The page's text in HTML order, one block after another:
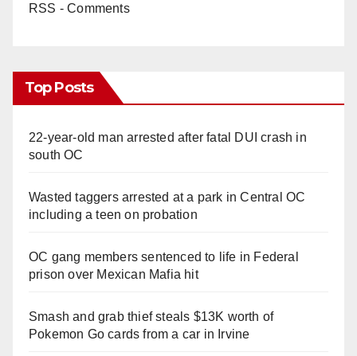
RSS - Comments
Top Posts
22-year-old man arrested after fatal DUI crash in
south OC
Wasted taggers arrested at a park in Central OC
including a teen on probation
OC gang members sentenced to life in Federal
prison over Mexican Mafia hit
Smash and grab thief steals $13K worth of
Pokemon Go cards from a car in Irvine